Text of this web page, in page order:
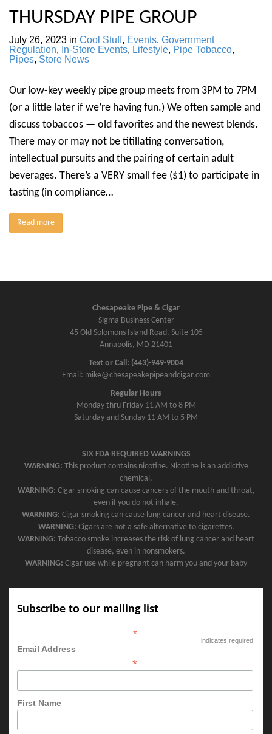
THURSDAY PIPE GROUP
July 26, 2023 in Cool Stuff, Events, Government
Regulation, In-Store Events, Lifestyle, Pipe Tobacco,
Pipes, Store News
Our low-key weekly pipe group meets from 3PM to 7PM
(or a little later if we’re having fun.) We often sample and
discuss tobaccos — old favorites and the newest blends.
There may or may not be titillating conversation,
intellectual pursuits and the pairing of certain adult
beverages. There’s a VERY small fee ($1) to participate in
tasting (in compliance…
Read more
Chesapeake Pipe & Cigar
Sigma Business Center
45 Old Solomons Island Road, Suite 105
Annapolis, MD 21401
Text or Call: (443)-949-9004
Email: mike@chesapeakepipeandcigar.com
Regular Hours
Monday thru Friday 11 AM to 8 PM
Saturday and Sunday 11 AM to 5 PM
SIX FDA REQUIRED WARNINGS
WARNING: This product contains nicotine. Nicotine is an addictive
chemical.
WARNING: Cigar smoking can cause cancers of the mouth and throat,
even if you do not inhale.
WARNING: Cigar smoking can cause lung cancer and heart disease.
WARNING: Cigars are not a safe alternative to cigarettes.
WARNING: Tobacco smoke increases the risk of lung cancer and heart
disease, even in nonsmokers.
WARNING: Cigar use while pregnant can harm you and your baby
Subscribe to our mailing list
*
indicates required
Email Address
*
First Name